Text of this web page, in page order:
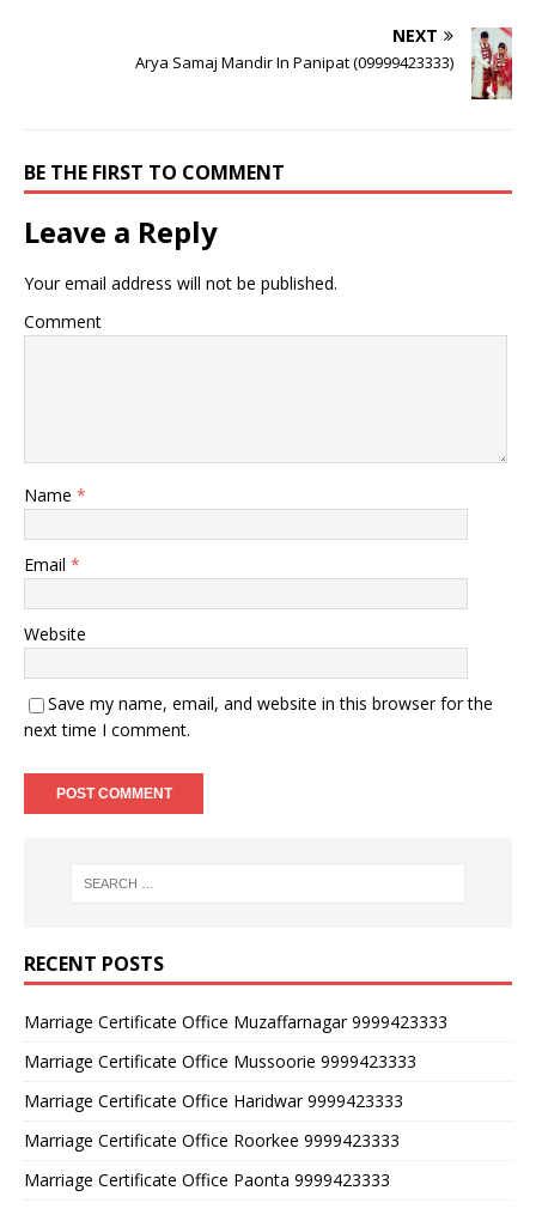
NEXT
Arya Samaj Mandir In Panipat (09999423333)
BE THE FIRST TO COMMENT
Leave a Reply
Your email address will not be published.
Comment
Name *
Email *
Website
Save my name, email, and website in this browser for the
next time I comment.
RECENT POSTS
Marriage Certificate Office Muzaffarnagar 9999423333
Marriage Certificate Office Mussoorie 9999423333
Marriage Certificate Office Haridwar 9999423333
Marriage Certificate Office Roorkee 9999423333
Marriage Certificate Office Paonta 9999423333